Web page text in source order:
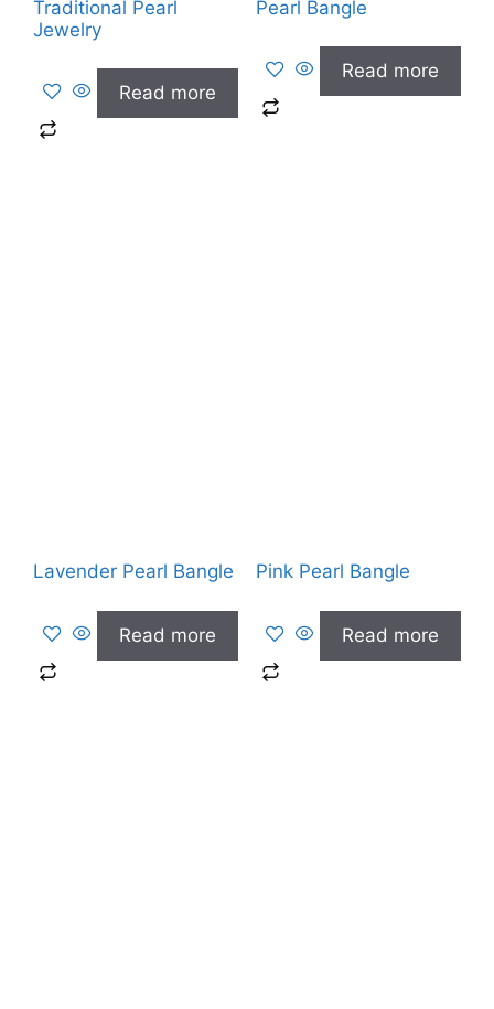
Traditional Pearl
Jewelry
Read more
Pearl Bangle
Read more
Lavender Pearl Bangle
Read more
Pink Pearl Bangle
Read more